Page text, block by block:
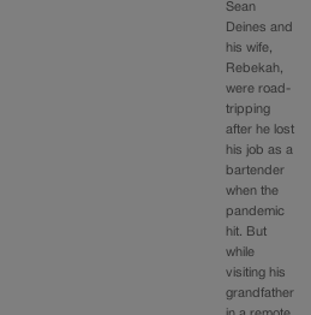
Sean
Deines and
his wife,
Rebekah,
were road-
tripping
after he lost
his job as a
bartender
when the
pandemic
hit. But
while
visiting his
grandfather